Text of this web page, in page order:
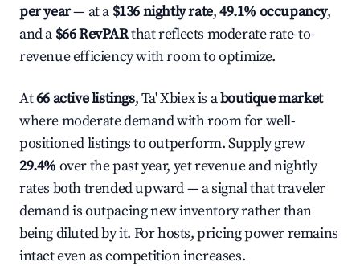
per year— at a $136 nightly rate,49.1% occupancy,
and a $66 RevPARthat reflects moderate rate-to-
revenue efficiency with room to optimize.
At66 active listings, Ta' Xbiex is aboutique market
where moderate demand with room for well-
positioned listings to outperform. Supply grew
29.4% over the past year, yet revenue and nightly
rates both trended upward — a signal that traveler
demand is outpacing new inventory rather than
being diluted by it. For hosts, pricing power remains
intact even as competition increases.